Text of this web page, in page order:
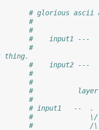
# glorious ascii
#
#
#    input1 ---
#                |
thing.
#    input2 ---
#
#
#
#
# input1   --
#
#